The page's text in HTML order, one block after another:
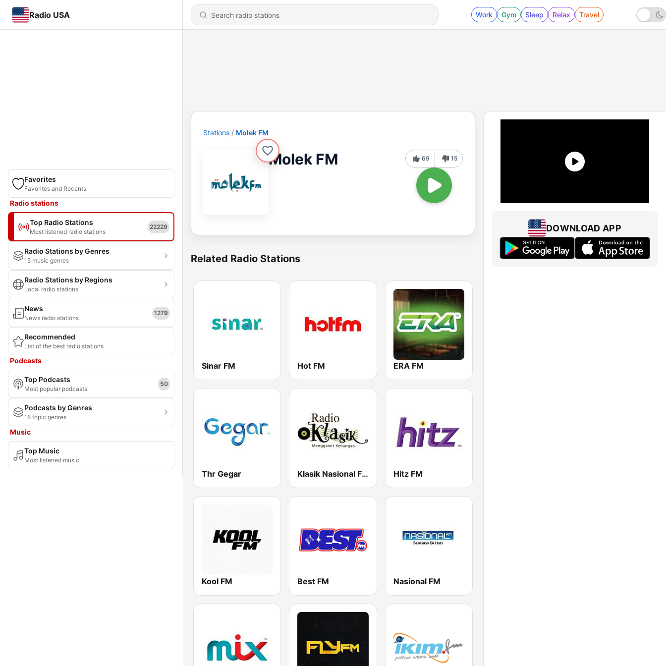
Radio USA Work Gym Sleep Relax Travel
Favorites
Favorites and Recents
Radio stations
Top Radio Stations
Most listened radio stations
22229
Radio Stations by Genres
15 music genres
Radio Stations by Regions
Local radio stations
News
News radio stations
1279
Recommended
List of the best radio stations
Podcasts
Top Podcasts
Most popular podcasts
50
Podcasts by Genres
18 topic genres
Music
Top Music
Most listened music
Stations Molek FM
Molek FM 69 15
Related Radio Stations
Sinar FM Hot FM ERA FM
Thr Gegar Klasik Nasional FM Hitz FM
Kool FM Best FM Nasional FM
DOWNLOAD APP